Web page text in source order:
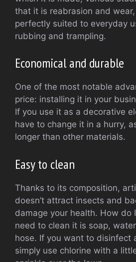
that it is reabrasion and
perfectly suited to everyday
rubbing and trampling.
Economical and durable
One of the most notable
price: installing it in your
If you use it as a decorative
have to change it in a hurry,
longer than other materials.
Easy to clean
Thanks to its composition,
doesn’t attract insects and
damage your health. How do
need to clean it is soap,
hose. If you want to disinfect
simply use chlorine with a